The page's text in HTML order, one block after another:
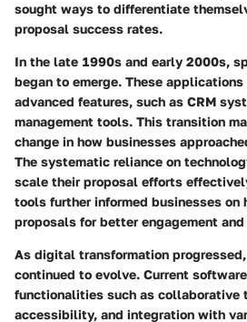
sought ways to differentiate
proposal success rates.
In the late 1990s and early 2000s,
began to emerge. These
advanced features, such as CRM
management tools. This transition
change in how businesses
The systematic reliance on
scale their proposal efforts
tools further informed businesses on
proposals for better engagement
As digital transformation
continued to evolve. Current
functionalities such as collaborative
accessibility, and integration with